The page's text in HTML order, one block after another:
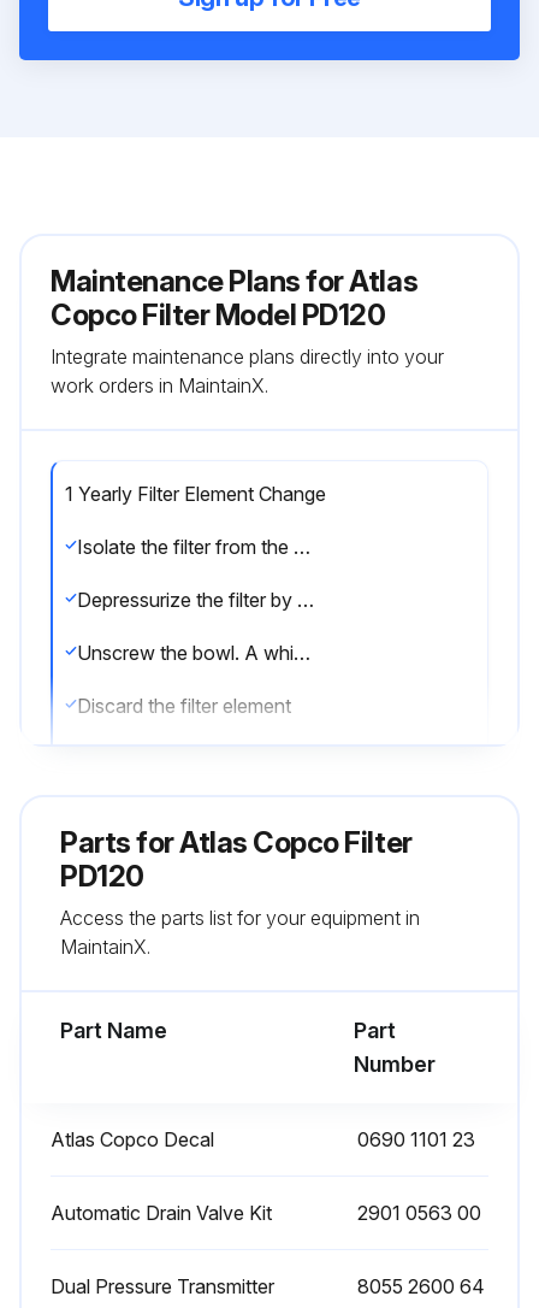
Maintenance Plans for Atlas
Copco Filter Model PD120
Integrate maintenance plans directly into your
work orders in MaintainX.
1 Yearly Filter Element Change
Isolate the filter from the air net
Depressurize the filter by turning the connection nipple of the automatic drain valve counterclockwise or by opening the manual drain valve
Unscrew the bowl. A whistling noise will warn you if the bowl is not fully depressurized. If this occurs, the bowl should be screwed back and the venting should be repeated
Discard the filter element
Reinstall the drain valve in the bowl using the retaining nut
Filter Maintenance
Parts forAtlas Copco Filter
PD120
Access the parts list for your equipment in
MaintainX.
Part Name
Part
Number
Atlas Copco Decal 0690 1101 23
Automatic Drain Valve Kit 2901 0563 00
Dual Pressure Transmitter 8055 2600 64